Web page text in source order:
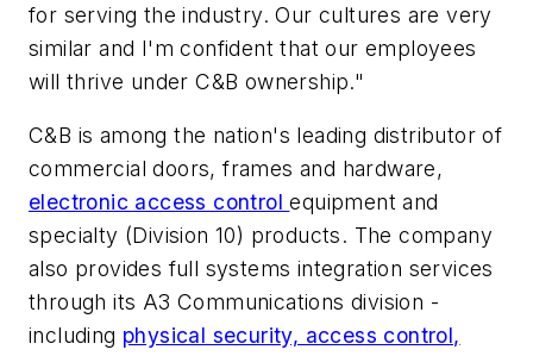
for serving the industry. Our cultures are very
similar and I'm confident that our employees
will thrive under C&B ownership."
C&B is among the nation's leading distributor of
commercial doors, frames and hardware,
electronic access controlequipment and
specialty (Division 10) products. The company
also provides full systems integration services
through its A3 Communications division -
including physical security, access control,